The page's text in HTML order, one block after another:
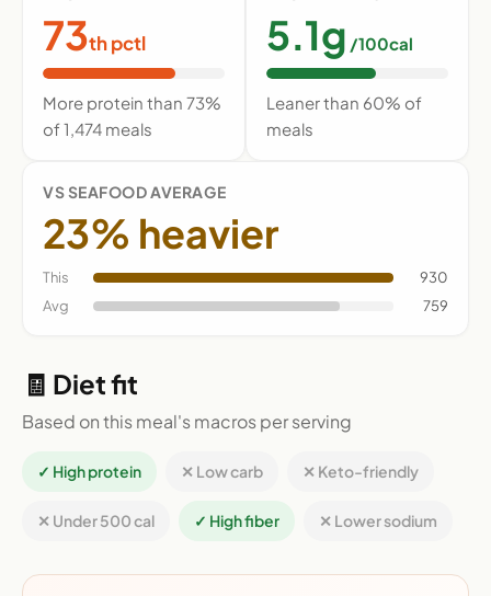
73th pctl
More protein than 73%
of 1,474 meals
5.1g /100cal
Leaner than 60% of
meals
VS SEAFOOD AVERAGE
23% heavier
This
930
Avg
759
🧾 Diet fit
Based on this meal's macros per serving
✓ High protein ✕ Low carb ✕ Keto-friendly
✕ Under 500 cal ✓ High fiber ✕ Lower sodium